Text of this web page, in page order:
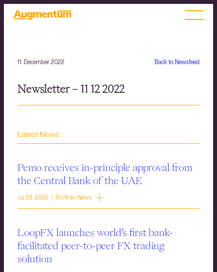
Back to Newsfeed
11. December 2022
Newsletter – 11 12 2022
Latest News
Pemo receives in-principle approval from
the Central Bank of the UAE
Jul 28, 2026 | Portfolio News
LoopFX launches world’s first bank-
facilitated peer-to-peer FX trading
solution